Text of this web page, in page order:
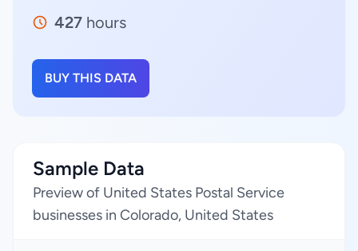
427 hours
BUY THIS DATA
Sample Data
Preview of United States Postal Service
businesses in Colorado, United States